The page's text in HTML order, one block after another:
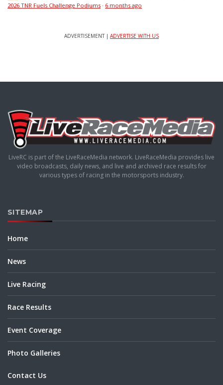
2026 TNR Fuels Challenge Podiums · 6 months ago
ADVERTISEMENT | ADVERTISE WITH US
LiveRC is part of the LiveRaceMedia network. LiveRaceMedia provides live
video broadcasts, daily news, and live and archived race results for
various types of racing in the motorsports industry.
SITEMAP
Home
News
Live Racing
Race Results
Event Coverage
Photo Galleries
Contact Us